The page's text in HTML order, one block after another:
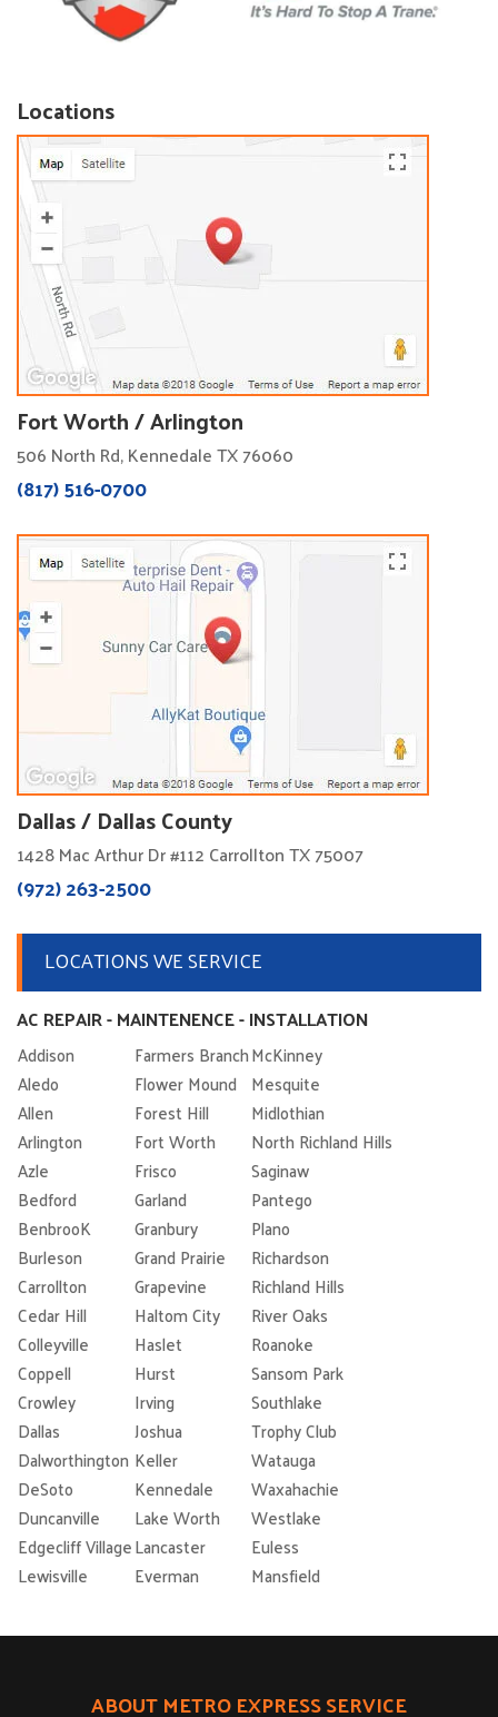
Locations
Fort Worth / Arlington
506 North Rd, Kennedale TX 76060
(817) 516-0700
Dallas / Dallas County
1428 Mac Arthur Dr #112 Carrollton TX 75007
(972) 263-2500
LOCATIONS WE SERVICE
AC REPAIR - MAINTENENCE - INSTALLATION
Addison Farmers BranchMcKinney
Aledo
Flower Mound Mesquite
Allen
Forest Hill
Midlothian
Arlington
Fort Worth
North Richland Hills
Azle
Frisco
Saginaw
Bedford
Garland
Pantego
BenbrooK
Granbury
Plano
Burleson
Grand Prairie
Richardson
Carrollton
Grapevine
Richland Hills
Cedar Hill
Haltom City
River Oaks
Colleyville
Haslet
Roanoke
Coppell
Hurst
Sansom Park
Crowley
Irving
Southlake
Dallas
Joshua
Trophy Club
Dalworthington Keller
Watauga
DeSoto
Kennedale
Waxahachie
Duncanville
Lake Worth
Westlake
Edgecliff VillageLancaster
Euless
Lewisville
Everman Mansfield
ABOUT METRO EXPRESS SERVICE